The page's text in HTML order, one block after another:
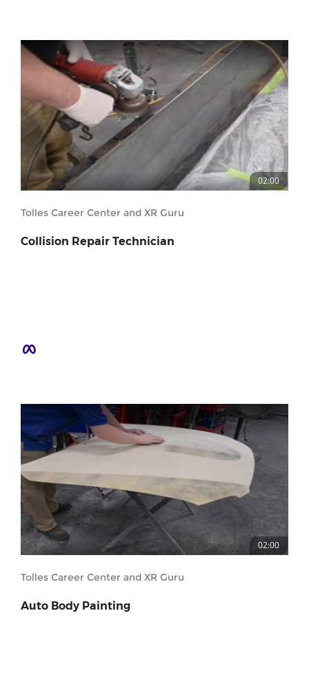
02:00
Tolles Career Center and XR Guru
Collision Repair Technician
02:00
Tolles Career Center and XR Guru
Auto Body Painting